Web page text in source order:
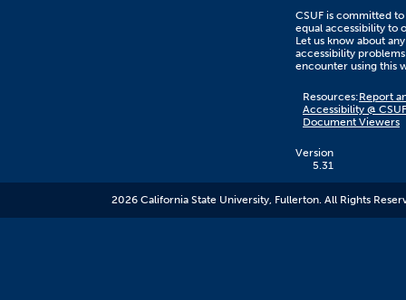
CSUF is committed
equal accessibility to
Let us know about any
accessibility
encounter using this
on
this
link
to
CSUF
Resources:Report
Accessibility @ CSUF
Document Viewers
Version
5.31
2026 California State University, Fullerton. All Rights